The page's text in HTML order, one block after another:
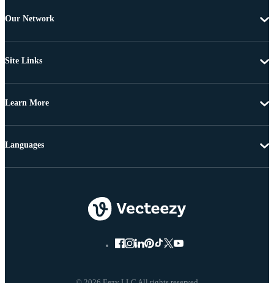
Our Network
Site Links
Learn More
Languages